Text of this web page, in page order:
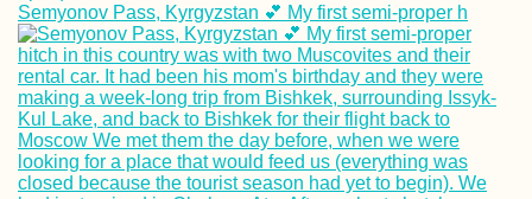
Semyonov Pass, Kyrgyzstan 💕 My first semi-proper h